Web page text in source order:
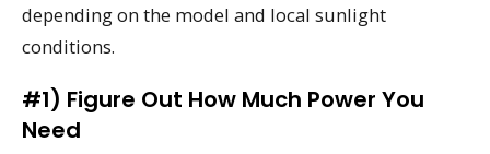
depending on the model and local sunlight
conditions.
#1) Figure Out How Much Power You
Need